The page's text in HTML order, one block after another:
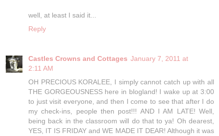
well, at least I said it...
Reply
Castles Crowns and Cottages January 7, 2011 at
2:11 AM
OH PRECIOUS KORALEE, I simply cannot catch up with all
THE GORGEOUSNESS here in blogland! I wake up at 3:00
to just visit everyone, and then I come to see that after I do
my check-ins, people then post!!! AND I AM LATE! Well,
being back in the classroom will do that to ya! Oh dearest,
YES, IT IS FRIDAY and WE MADE IT DEAR! Although it was